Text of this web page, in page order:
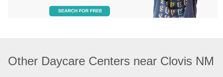
Other Daycare Centers near Clovis NM